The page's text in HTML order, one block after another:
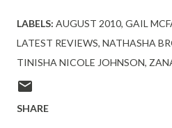
LABELS: AUGUST 2010 GAIL
LATEST REVIEWS NATHASHA
TINISHA NICOLE JOHNSON
SHARE